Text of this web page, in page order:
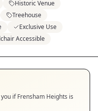
Historic Venue
Treehouse
Exclusive Use
Accessible
ifFrensham Heights is